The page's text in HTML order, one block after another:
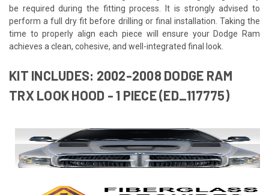
be required during the fitting process. It is strongly advised to
perform a full dry fit before drilling or final installation. Taking the
time to properly align each piece will ensure your Dodge Ram
achieves a clean, cohesive, and well-integrated final look.
KIT INCLUDES: 2002-2008 DODGE RAM
TRX LOOK HOOD - 1 PIECE (ED_117775)